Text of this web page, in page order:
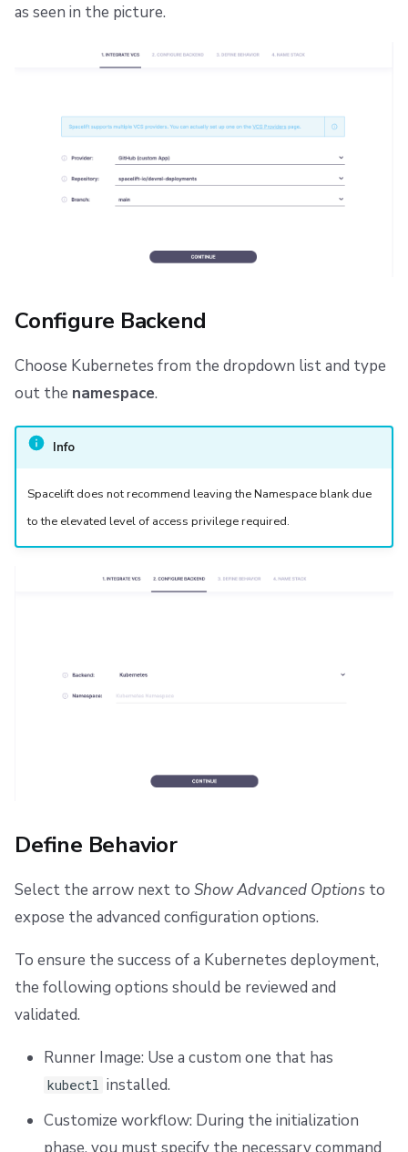
as seen in the picture.
Configure Backend
Choose Kubernetes from the dropdown list and type
out the namespace.
Info
Spacelift does not recommend leaving the Namespace blank due
to the elevated level of access privilege required.
Define Behavior
Select the arrow next to Show Advanced Options to
expose the advanced configuration options.
To ensure the success of a Kubernetes deployment,
the following options should be reviewed and
validated.
Runner Image: Use a custom one that has
kubectl installed.
Customize workflow: During the initialization
phase, you must specify the necessary command